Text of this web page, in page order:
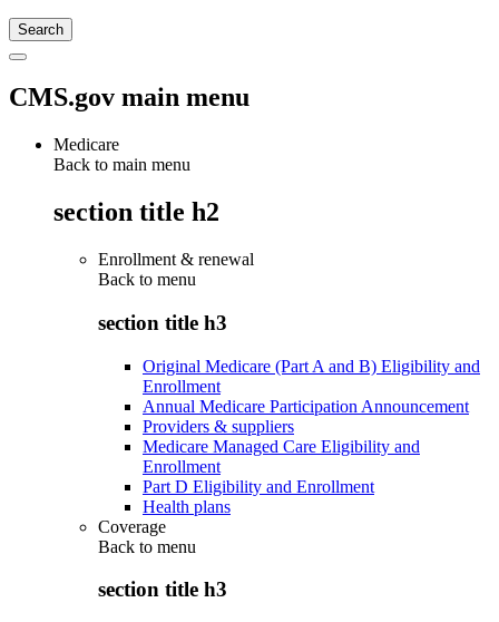
CMS.gov main menu
Medicare
Back to main menu
section title h2
Enrollment & renewal
Back to menu
section title h3
Original Medicare (Part A and B) Eligibility and
Enrollment
Annual Medicare Participation Announcement
Providers & suppliers
Medicare Managed Care Eligibility and
Enrollment
Part D Eligibility and Enrollment
Health plans
Coverage
Back to menu
section title h3